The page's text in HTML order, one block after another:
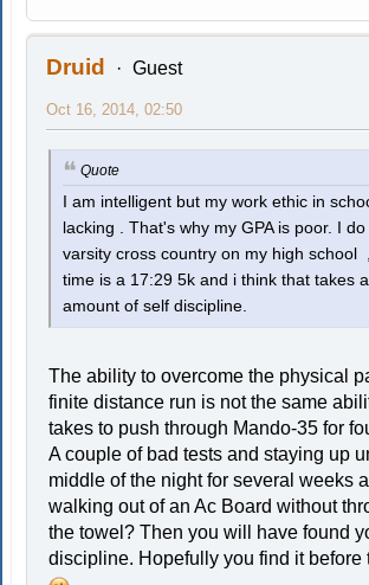
Druid Guest
Oct 16, 2014, 02:50
Quote
I am intelligent but my work ethic in
lacking . That's why my GPA is poor. I do
varsity cross country on my high school
time is a 17:29 5k and i think that takes
amount of self discipline.
The ability to overcome the physical
finite distance run is not the same
takes to push through Mando-35 for
A couple of bad tests and staying up
middle of the night for several weeks
walking out of an Ac Board without
the towel? Then you will have found
discipline. Hopefully you find it before